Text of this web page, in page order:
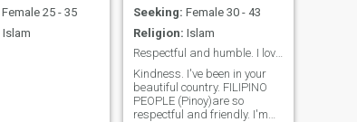
Female 25 - 35
Islam
Seeking: Female 30 - 43
Religion: Islam
Respectful and humble. I love Filipino People.
Kindness. I've been in your
beautiful country. FILIPINO
PEOPLE (Pinoy)are so
respectful and friendly. I'm